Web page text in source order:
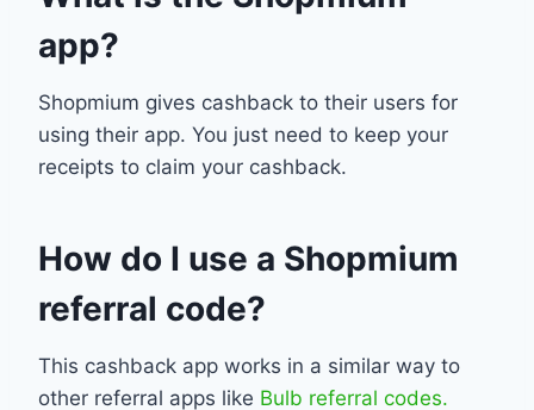
app?
Shopmium gives cashback to their users for
using their app. You just need to keep your
receipts to claim your cashback.
How do I use a Shopmium
referral code?
This cashback app works in a similar way to
other referral apps like Bulb referral codes.